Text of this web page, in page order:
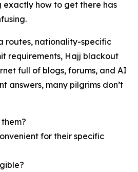
exactly how to get there has
routes, nationality-specific
requirements, Hajj blackout
full of blogs, forums, and AI
answers, many pilgrims don’t
for their specific